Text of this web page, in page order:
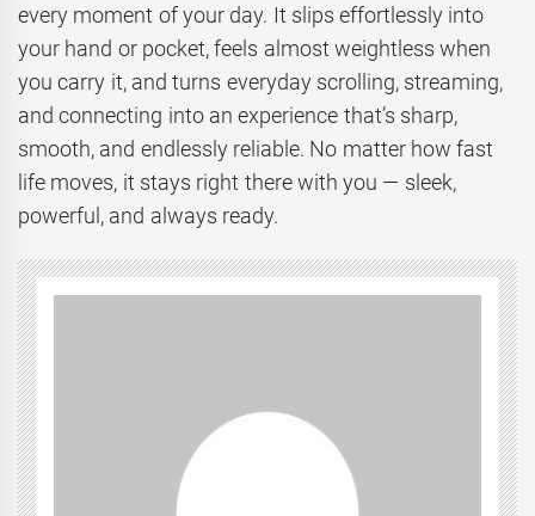
every moment of your day. It slips effortlessly into
your hand or pocket, feels almost weightless when
you carry it, and turns everyday scrolling, streaming,
and connecting into an experience that’s sharp,
smooth, and endlessly reliable. No matter how fast
life moves, it stays right there with you — sleek,
powerful, and always ready.